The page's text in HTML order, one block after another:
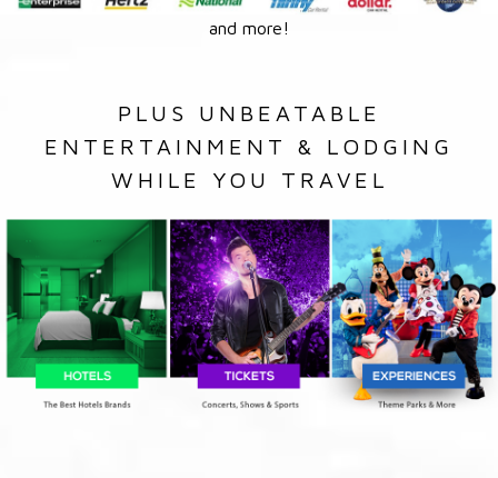
and more!
PLUS UNBEATABLE
ENTERTAINMENT & LODGING
WHILE YOU TRAVEL